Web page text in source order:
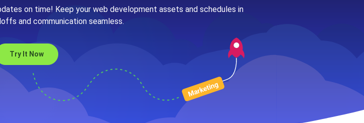
on time! Keep your web development assets and schedules in
and communication seamless.
Try It Now